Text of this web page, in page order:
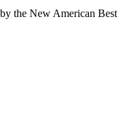
the New American Best